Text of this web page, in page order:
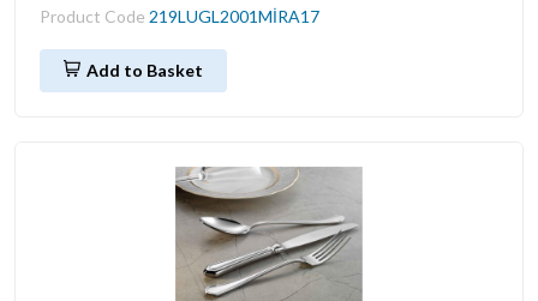
Product Code 219LUGL2001MİRA17
Add to Basket